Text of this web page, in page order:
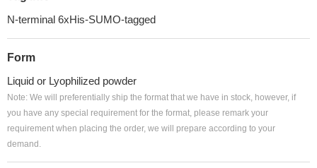
N-terminal 6xHis-SUMO-tagged
Form
Liquid or Lyophilized powder
Note: We will preferentially ship the format that we have in stock, however, if
you have any special requirement for the format, please remark your
requirement when placing the order, we will prepare according to your
demand.